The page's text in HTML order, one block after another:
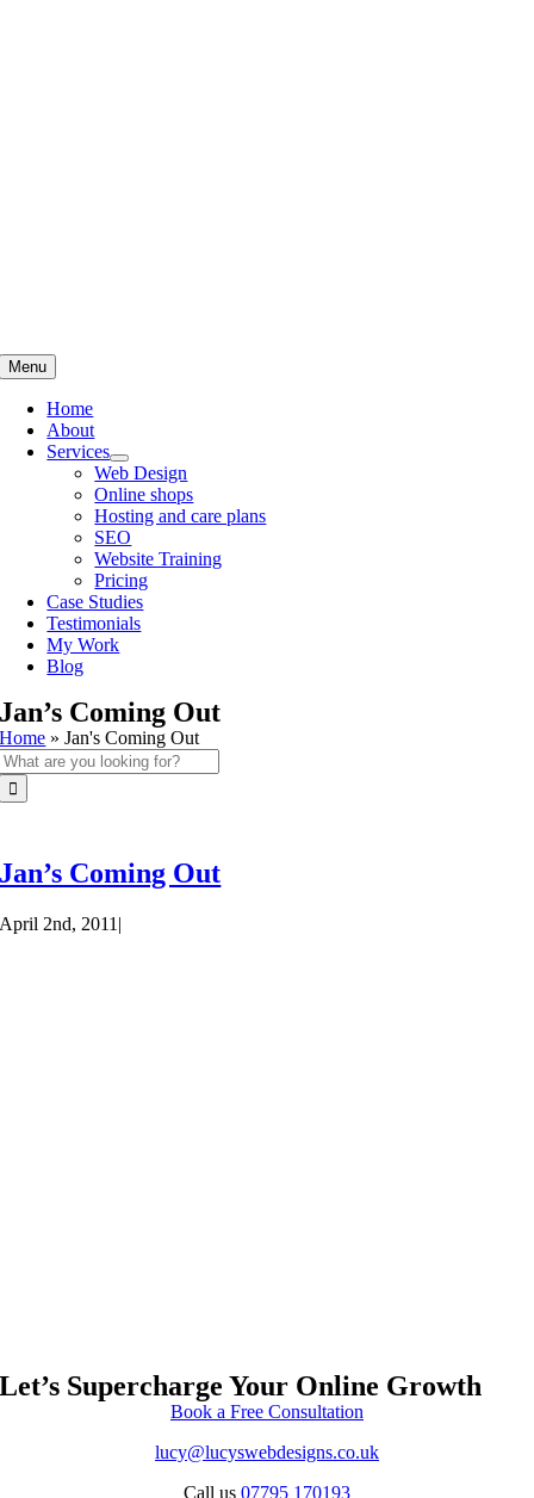
Menu
Home
About
Services
Web Design
Online shops
Hosting and care plans
SEO
Website Training
Pricing
Case Studies
Testimonials
My Work
Blog
Jan’s Coming Out
Home »Jan's Coming Out
Jan’s Coming Out
April 2nd, 2011 |
Let’s Supercharge Your Online Growth
Book a Free Consultation
lucy@lucyswebdesigns.co.uk
Call us 07795 170193